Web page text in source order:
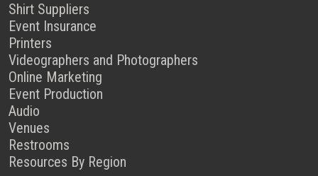
Shirt Suppliers
Event Insurance
Printers
Videographers and Photographers
Online Marketing
Event Production
Audio
Venues
Restrooms
Resources By Region